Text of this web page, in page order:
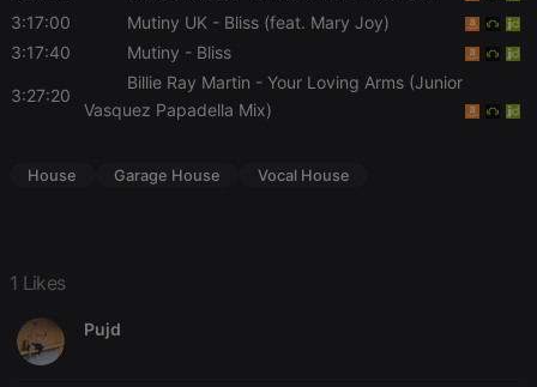
3:17:00
Mutiny UK - Bliss (feat. Mary Joy)
3:17:40
Mutiny - Bliss
3:27:20
Billie Ray Martin - Your Loving Arms (Junior
Vasquez Papadella Mix)
House Garage House Vocal House
1 Likes
Pujd
configuration
cookie
PHPSESSID
.hearthis.at
User Login
Session